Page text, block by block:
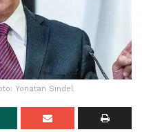
Yonatan Sindel